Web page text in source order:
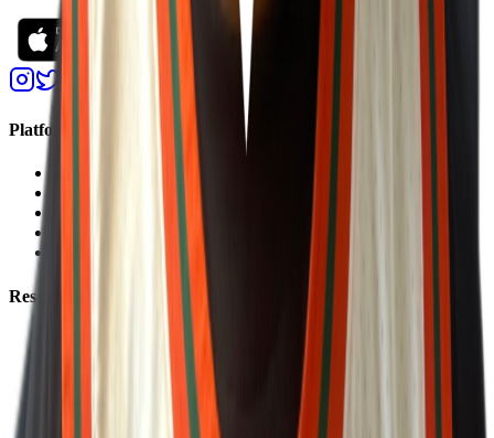
Platform
Resources
Eligibility Calculator